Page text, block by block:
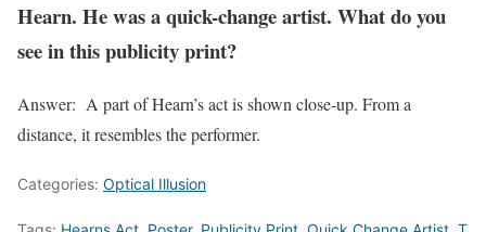
Hearn. He was a quick-change artist. What do you
see in this publicity print?
Answer: A part of Hearn’s act is shown close-up. From a
distance, it resembles the performer.
Categories: Optical Illusion